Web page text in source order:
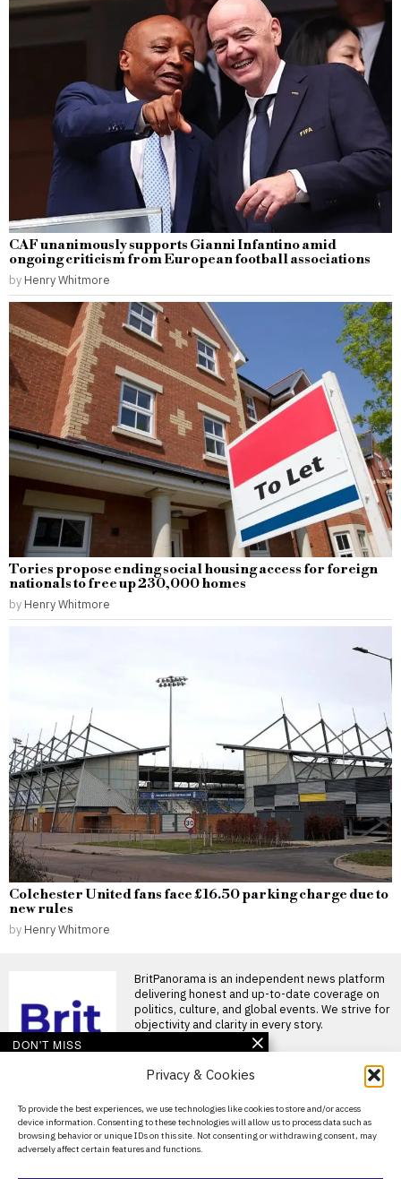
Privacy & Cookies
To provide the best experiences, we use technologies like cookies to store and/or access
device information. Consenting to these technologies will allow us to process data such as
browsing behavior or unique IDs on this site. Not consenting or withdrawing consent, may
adversely affect certain features and functions.
CAF unanimously supports Gianni Infantino amid
ongoing criticism from European football associations
by Henry Whitmore
Tories propose ending social housing access for foreign
nationals to free up 230,000 homes
by Henry Whitmore
Colchester United fans face £16.50 parking charge due to
new rules
by Henry Whitmore
BritPanorama is an independent news platform
delivering honest and up-to-date coverage on
politics, culture, and global events. We strive for
objectivity and clarity in every story.
About Us
Contact Us
Privacy Policy
DON'T MISS
Cabinet minister defends
takes holiday just 15 days
into premiership
Andy Burnham takes holiday
just weeks into premiership A